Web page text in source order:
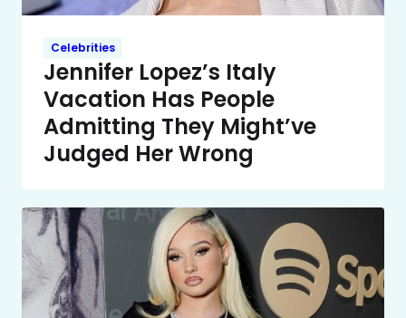
Celebrities
Jennifer Lopez’s Italy
Vacation Has People
Admitting They Might’ve
Judged Her Wrong